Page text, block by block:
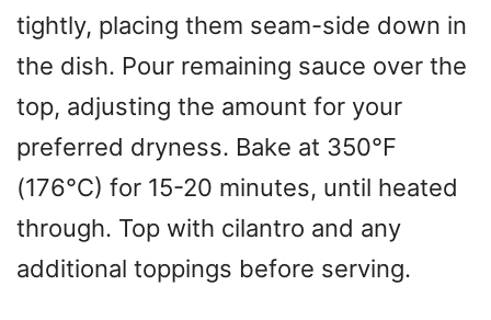
tightly, placing them seam-side down in
the dish. Pour remaining sauce over the
top, adjusting the amount for your
preferred dryness. Bake at 350°F
(176°C) for 15-20 minutes, until heated
through. Top with cilantro and any
additional toppings before serving.